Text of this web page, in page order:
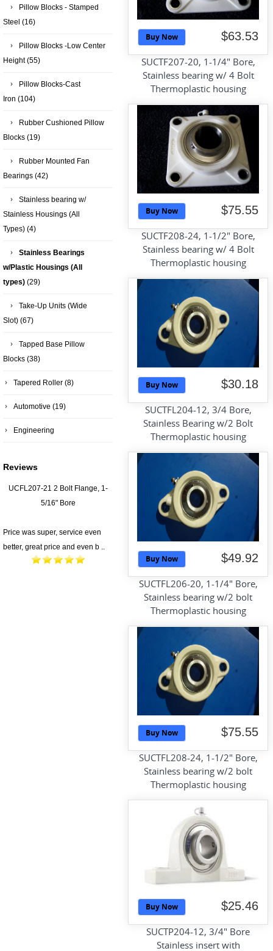
Buy Now $63.53
SUCTF207-20, 1-1/4" Bore,
Stainless bearing w/ 4 Bolt
Thermoplastic housing
Buy Now $75.55
SUCTF208-24, 1-1/2" Bore,
Stainless bearing w/ 4 Bolt
Thermoplastic housing
Buy Now $30.18
SUCTFL204-12, 3/4 Bore,
Stainless Bearing w/2 Bolt
Thermoplastic housing
Buy Now $49.92
SUCTFL206-20, 1-1/4" Bore,
Stainless bearing w/2 bolt
Thermoplastic housing
Buy Now $75.55
SUCTFL208-24, 1-1/2" Bore,
Stainless bearing w/2 bolt
Thermoplastic housing
Buy Now $25.46
SUCTP204-12, 3/4" Bore
Stainless insert with
Pillow Blocks - Stamped
Steel (16)
Pillow Blocks -Low Center
Height(55)
Pillow Blocks-Cast
Iron (104)
Rubber Cushioned Pillow
Blocks (19)
Rubber Mounted Fan
Bearings (42)
Stainless bearing w/
Stainless Housings (All
Types) (4)
Stainless Bearings
w/Plastic Housings (All
types) (29)
Take-Up Units (Wide
Slot) (67)
Tapped Base Pillow
Blocks (38)
Tapered Roller (8)
Automotive (19)
Engineering
Reviews
UCFL207-21 2 Bolt Flange, 1-
5/16" Bore
Price was super, service even
better, great price and even b ..